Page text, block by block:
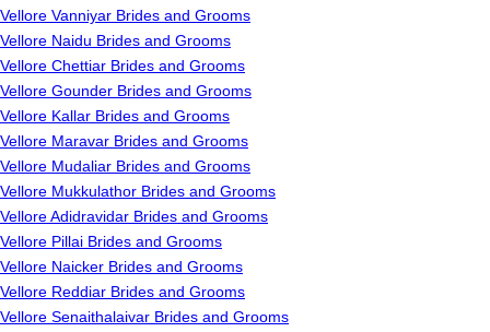
Vellore Vanniyar Brides and Grooms
Vellore Naidu Brides and Grooms
Vellore Chettiar Brides and Grooms
Vellore Gounder Brides and Grooms
Vellore Kallar Brides and Grooms
Vellore Maravar Brides and Grooms
Vellore Mudaliar Brides and Grooms
Vellore Mukkulathor Brides and Grooms
Vellore Adidravidar Brides and Grooms
Vellore Pillai Brides and Grooms
Vellore Naicker Brides and Grooms
Vellore Reddiar Brides and Grooms
Vellore Senaithalaivar Brides and Grooms